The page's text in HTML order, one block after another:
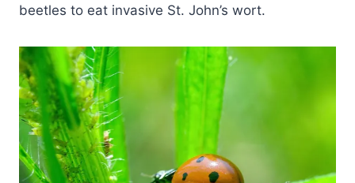
beetles to eat invasive St. John’s wort.